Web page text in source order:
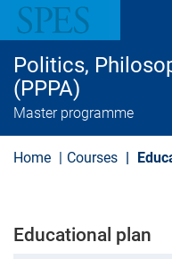
i
Politics,
(PPPA)
Master programme
Home Courses
Educational plan